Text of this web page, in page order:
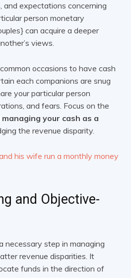
and expectations concerning
person monetary
can acquire a deeper
views.
occasions to have cash
each companions are snug
your particular person
and fears. Focus on the
managing your cash as a
the revenue disparity.
his wife run a monthly money
and Objective-
necessary step in managing
revenue disparities. It
funds in the direction of